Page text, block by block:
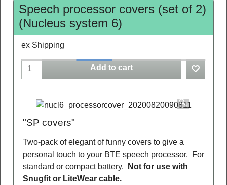
Speech processor covers (set of 2)
(Nucleus system 6)
ex Shipping
Add to cart
"SP covers"
Two-pack of elegant of funny covers to give a
personal touch to your BTE speech processor. For
standard or compact battery.
Not for use with
Snugfit or LiteWear cable.